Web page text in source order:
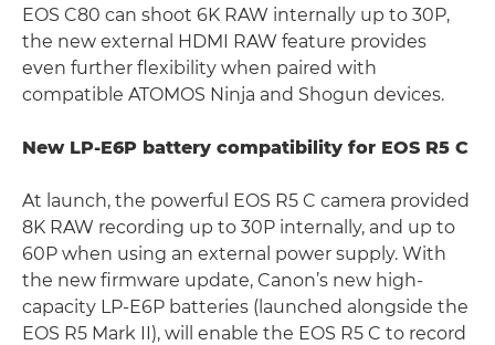
EOS C80 can shoot 6K RAW internally up to 30P,
the new external HDMI RAW feature provides
even further flexibility when paired with
compatible ATOMOS Ninja and Shogun devices.
New LP-E6P battery compatibility for EOS R5 C
At launch, the powerful EOS R5 C camera provided
8K RAW recording up to 30P internally, and up to
60P when using an external power supply. With
the new firmware update, Canon’s new high-
capacity LP-E6P batteries (launched alongside the
EOS R5 Mark II), will enable the EOS R5 C to record